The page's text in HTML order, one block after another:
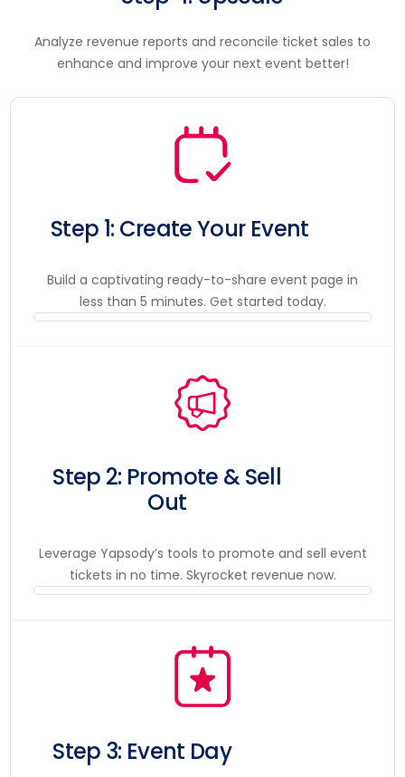
Analyze revenue reports and reconcile ticket sales to
enhance and improve your next event better!
Step 1: Create Your Event
Build a captivating ready-to-share event page in
less than 5 minutes. Get started today.
Step 2: Promote & Sell
Out
Leverage Yapsody’s tools to promote and sell event
tickets in no time. Skyrocket revenue now.
Step 3: Event Day